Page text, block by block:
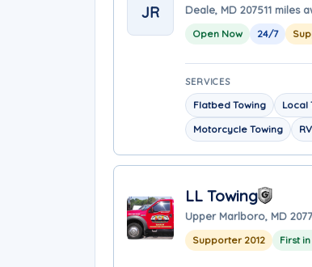
JR Deale, MD 207511 miles
Open Now 24/7
SERVICES
Flatbed Towing Local
Motorcycle Towing
LL Towing
Upper Marlboro, MD
Supporter 2012 First